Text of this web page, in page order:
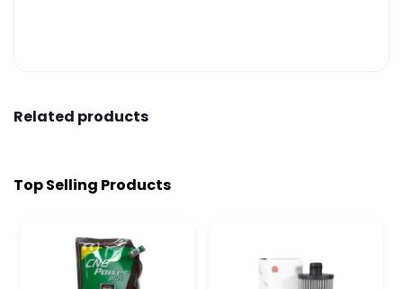
Related products
Top Selling Products